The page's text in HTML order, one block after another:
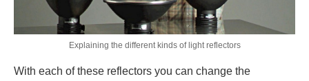
Explaining the different kinds of light reflectors
With each of these reflectors you can change the